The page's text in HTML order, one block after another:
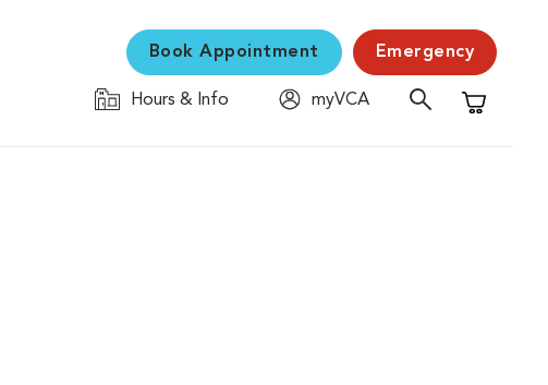
Book Appointment Emergency
Hours & Info
myVCA
Shopping